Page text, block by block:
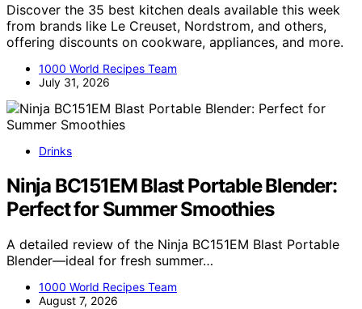
Discover the 35 best kitchen deals available this week
from brands like Le Creuset, Nordstrom, and others,
offering discounts on cookware, appliances, and more.
1000 World Recipes Team
July 31, 2026
Drinks
Ninja BC151EM Blast Portable Blender:
Perfect for Summer Smoothies
A detailed review of the Ninja BC151EM Blast Portable
Blender—ideal for fresh summer…
1000 World Recipes Team
August 7, 2026